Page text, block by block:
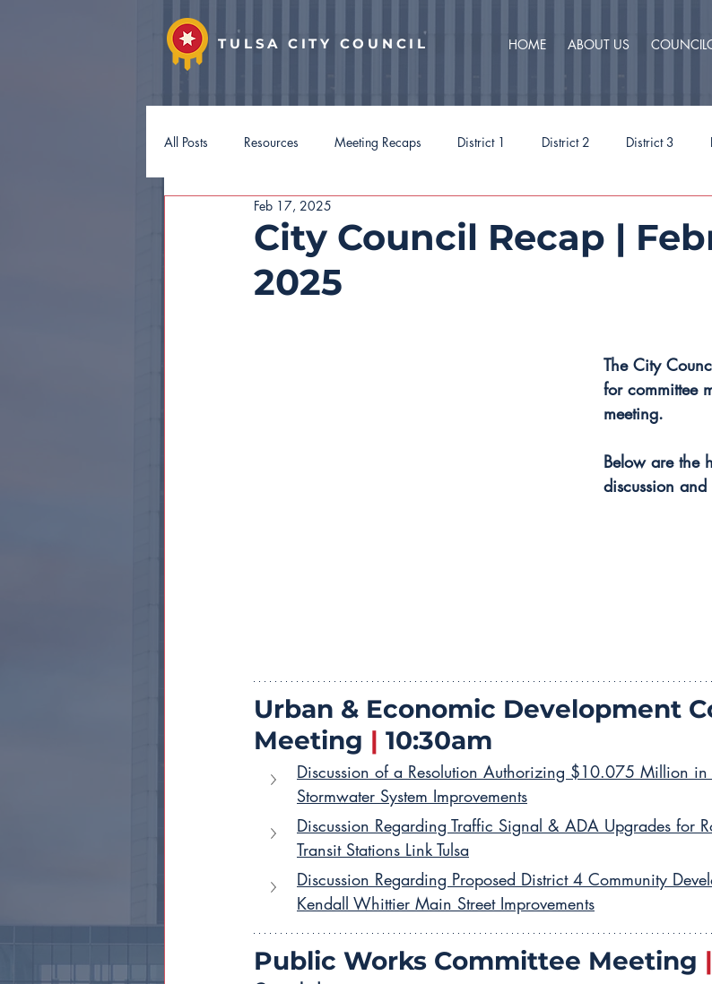
TULSA CITY COUNCIL HOME ABOUT US
All Posts Resources Meeting Recaps District 1 District 2 District 3
District 8
Hotel Guest Tax Budget 2027
City Council Recap |
2025
Feb 17, 2025
The City
for committee
meeting.
Below are the
discussion
Urban & Economic Development
Meeting | 10:30am
Discussion of a Resolution Authorizing $10.075 Million in
Stormwater System Improvements
Discussion Regarding Traffic Signal & ADA Upgrades for
Transit Stations Link Tulsa
Discussion Regarding Proposed District 4 Community
Kendall Whittier Main Street Improvements
Public Works Committee Meeting |